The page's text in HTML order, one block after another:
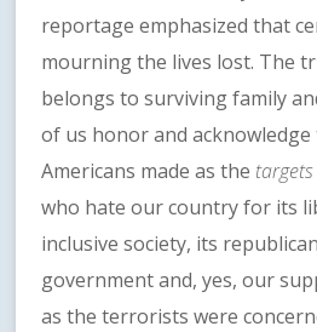
reportage emphasized that
mourning the lives lost. The
belongs to surviving family
of us honor and
Americans made as the
who hate our country for its
inclusive society, its
government and, yes, our
as the terrorists were